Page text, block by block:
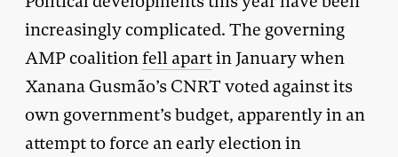
increasingly complicated. The governing
AMP coalitionfell apartin January when
Xanana Gusmão’s CNRT voted against its
own government’s budget, apparently in an
attempt to force an early election in